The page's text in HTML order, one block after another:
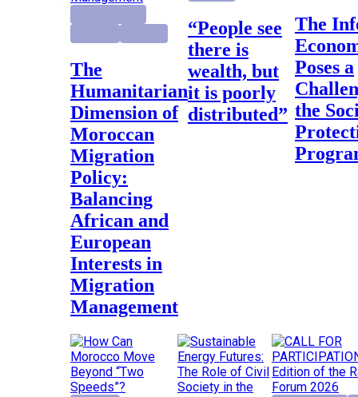
The
Humanitarian
Dimension of
Moroccan
Migration
Policy:
Balancing
African and
European
Interests in
Migration
Management
“People see
there is
wealth, but
it is poorly
distributed”
The Informal
Poses a
the